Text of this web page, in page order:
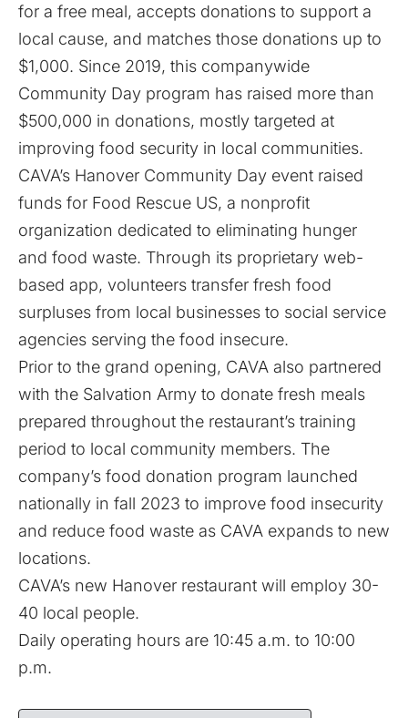
for a free meal, accepts donations to support a
local cause, and matches those donations up to
$1,000. Since 2019, this companywide
Community Day program has raised more than
$500,000 in donations, mostly targeted at
improving food security in local communities.
CAVA’s Hanover Community Day event raised
funds for Food Rescue US, a nonprofit
organization dedicated to eliminating hunger
and food waste. Through its proprietary web-
based app, volunteers transfer fresh food
surpluses from local businesses to social service
agencies serving the food insecure.
Prior to the grand opening, CAVA also partnered
with the Salvation Army to donate fresh meals
prepared throughout the restaurant’s training
period to local community members. The
company’s food donation program launched
nationally in fall 2023 to improve food insecurity
and reduce food waste as CAVA expands to new
locations.
CAVA’s new Hanover restaurant will employ 30-
40 local people.
Daily operating hours are 10:45 a.m. to 10:00
p.m.